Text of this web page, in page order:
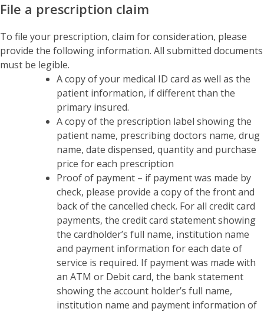
File a prescription claim
To file your prescription, claim for consideration, please
provide the following information. All submitted documents
must be legible.
A copy of your medical ID card as well as the
patient information, if different than the
primary insured.
A copy of the prescription label showing the
patient name, prescribing doctors name, drug
name, date dispensed, quantity and purchase
price for each prescription
Proof of payment – if payment was made by
check, please provide a copy of the front and
back of the cancelled check. For all credit card
payments, the credit card statement showing
the cardholder’s full name, institution name
and payment information for each date of
service is required. If payment was made with
an ATM or Debit card, the bank statement
showing the account holder’s full name,
institution name and payment information of